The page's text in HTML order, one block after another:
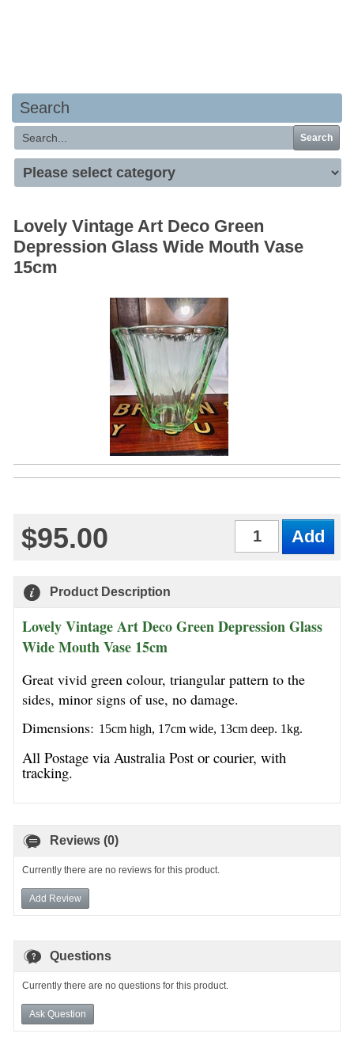
Search
Search
Lovely Vintage Art Deco Green
Depression Glass Wide Mouth Vase
15cm
$95.00
Product Description
Lovely Vintage Art Deco Green Depression Glass
Wide Mouth Vase 15cm
Great vivid green colour, triangular pattern to the
sides, minor signs of use, no damage.
Dimensions: 15cm high, 17cm wide, 13cm deep. 1kg.
All Postage via Australia Post or courier, with
tracking.
Reviews (0)
Currently there are no reviews for this product.
Add Review
Questions
Currently there are no questions for this product.
Ask Question